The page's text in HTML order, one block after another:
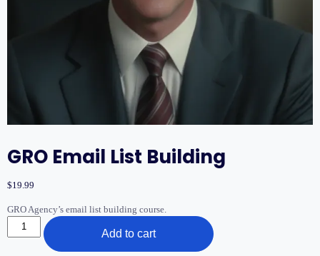
GRO Email List Building
$19.99
GRO Agency’s email list building course.
GRO
Email
Add to cart